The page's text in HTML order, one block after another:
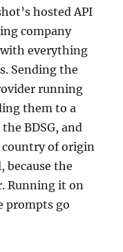
hosted API
company
everything
Sending the
running
them to a
BDSG, and
country of origin
because the
Running it on
prompts go